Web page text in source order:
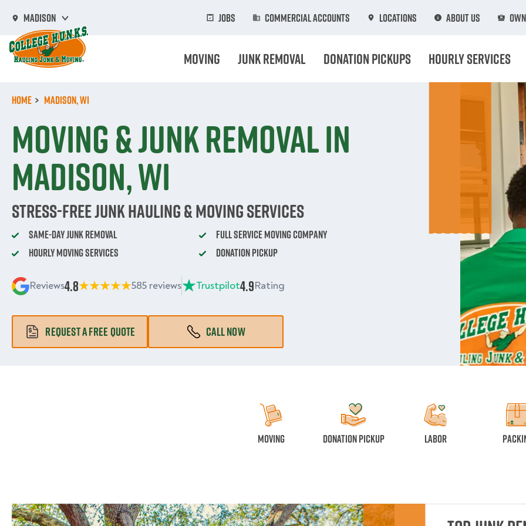
main
content
Madison Jobs Commercial Accounts Locations About Us
Moving Junk Removal Donation Pickups Hourly Services
Home Madison, WI
Moving & Junk Removal in
Madison, WI
Stress-Free Junk Hauling & Moving Services
Same-Day Junk Removal
Full Service Moving Company
Hourly Moving Services
Donation Pickup
Reviews4.8 585 reviews Trustpilot4.9Rating
REQUEST A FREE QUOTE CALL NOW
Moving Donation Pickup Labor